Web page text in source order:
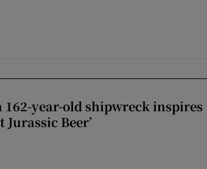
162-year-old shipwreck inspires
Beer’